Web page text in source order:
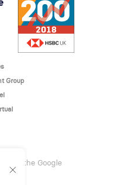
Group
and the Google